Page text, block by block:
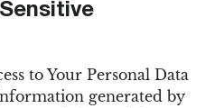
to Your Personal Data
generated by